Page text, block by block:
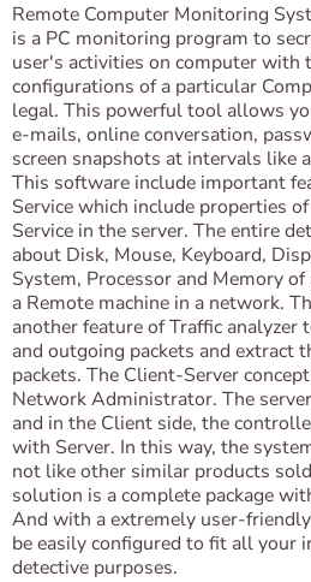
Remote Computer Monitoring
is a PC monitoring program to
user's activities on computer with
configurations of a particular
legal. This powerful tool allows
e-mails, online conversation,
screen snapshots at intervals like
This software include important
Service which include properties
Service in the server. The entire
about Disk, Mouse, Keyboard,
System, Processor and Memory
a Remote machine in a network.
another feature of Traffic analyzer
and outgoing packets and extract
packets. The Client-Server
Network Administrator. The
and in the Client side, the
with Server. In this way, the
not like other similar products
solution is a complete package
And with a extremely user-
be easily configured to fit all your
detective purposes.